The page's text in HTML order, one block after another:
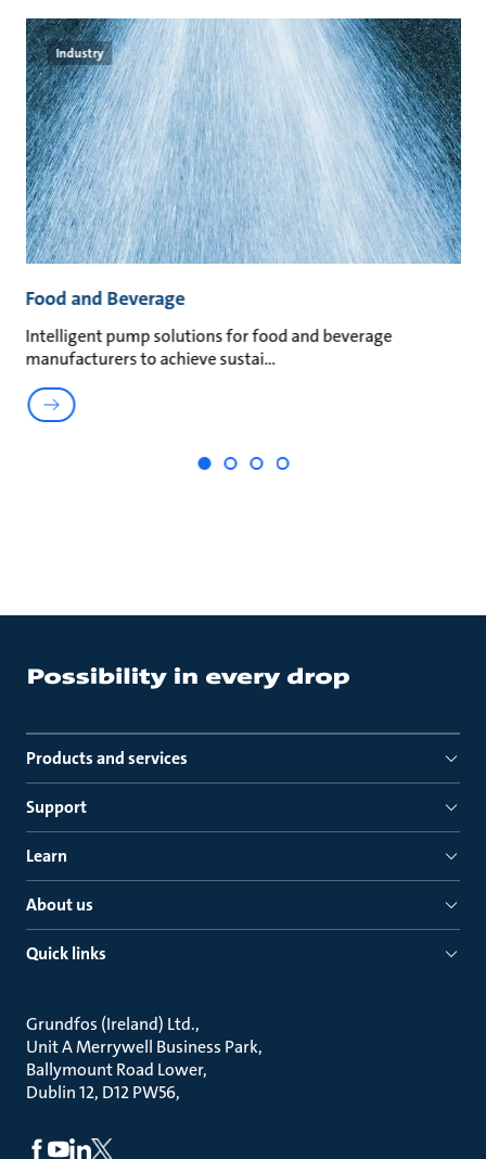
Industry
Food and Beverage
Intelligent pump solutions for food and beverage
manufacturers to achieve sustai
Products and services
Support
Learn
About us
Quick links
Grundfos (Ireland) Ltd.
Unit A Merrywell Business Park
Ballymount Road Lower
Dublin 12, D12 PW56